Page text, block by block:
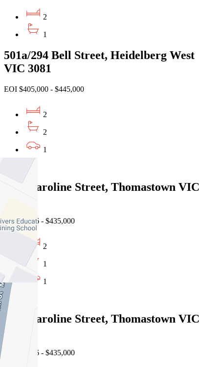
2
1
501a/294 Bell Street, Heidelberg West
VIC 3081
EOI $405,000 - $445,000
2
2
1
1/14 Caroline Street, Thomastown VIC
02/08/2026 - $435,000
2
1
1
Sold
1/14 Caroline Street, Thomastown VIC
3074
02/08/2026 - $435,000